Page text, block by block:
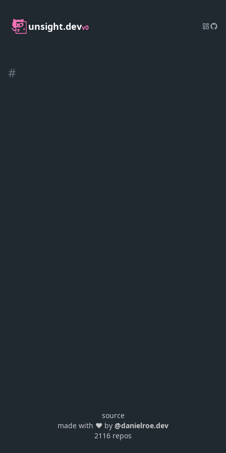
unsight.devv0
#
source
made with ❤️ by @danielroe.dev
2116 repos